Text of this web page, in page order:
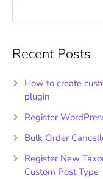
Recent Posts
How to create
plugin
Register
Bulk Order
Register New
Custom Post Type